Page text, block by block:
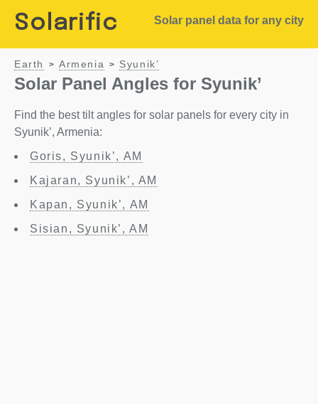
Solarific Solar panel data for any city
Earth > Armenia > Syunik’
Solar Panel Angles for Syunik’
Find the best tilt angles for solar panels for every city in
Syunik’, Armenia:
Goris, Syunik’, AM
Kajaran, Syunik’, AM
Kapan, Syunik’, AM
Sisian, Syunik’, AM